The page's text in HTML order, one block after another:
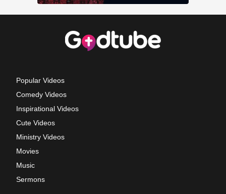
Popular Videos
Comedy Videos
Inspirational Videos
Cute Videos
Ministry Videos
Movies
Music
Sermons